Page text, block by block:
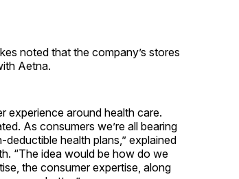
noted that the company’s stores
Aetna.
experience around health care.
As consumers we’re all bearing
health plans,” explained
“The idea would be how do we
the consumer expertise, along